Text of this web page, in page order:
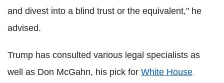
and divest into a blind trust or the equivalent," he
advised.
Trump has consulted various legal specialists as
well as Don McGahn, his pick for White House